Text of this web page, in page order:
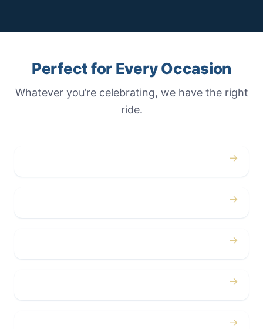
Perfect for Every Occasion
Whatever you’re celebrating, we have the right
ride.
→
→
→
→
→